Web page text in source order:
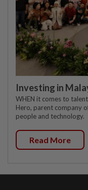
Investing in
WHEN it comes to
Hero, parent company
people and technology.
Read More